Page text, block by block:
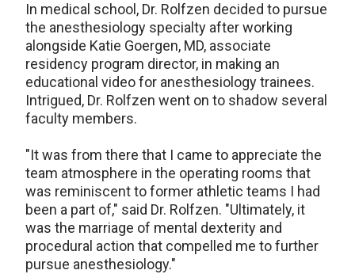
In medical school, Dr. Rolfzen decided to pursue
the anesthesiology specialty after working
alongside Katie Goergen, MD, associate
residency program director, in making an
educational video for anesthesiology trainees.
Intrigued, Dr. Rolfzen went on to shadow several
faculty members.
"It was from there that I came to appreciate the
team atmosphere in the operating rooms that
was reminiscent to former athletic teams I had
been a part of," said Dr. Rolfzen. "Ultimately, it
was the marriage of mental dexterity and
procedural action that compelled me to further
pursue anesthesiology."